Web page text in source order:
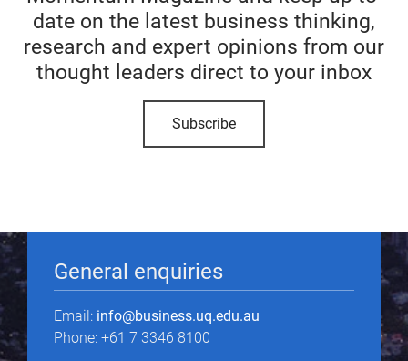
date on the latest business thinking,
research and expert opinions from our
thought leaders direct to your inbox
Subscribe
General enquiries
Email: info@business.uq.edu.au
Phone: +61 7 3346 8100